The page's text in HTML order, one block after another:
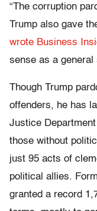
“The corruption
Trump also gave
wrote Business
sense as a general
Though Trump
offenders, he has
Justice
those without
just 95 acts of
political allies.
granted a record